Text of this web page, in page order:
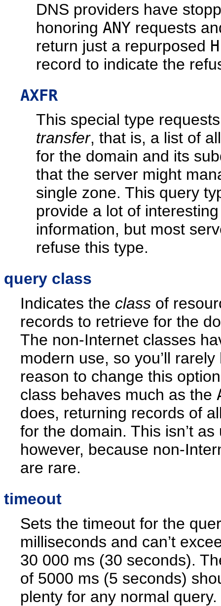
DNS providers have
honoring ANY requests
return just a repurposed
record to indicate the
AXFR
This special type
transfer, that is, a list of
for the domain and its
that the server might
single zone. This query
provide a lot of interesting
information, but most
refuse this type.
query class
Indicates the classof
records to retrieve for the
The non-Internet classes
modern use, so you’ll rarely
reason to change this
class behaves much as the
does, returning records of
for the domain. This isn’t as
however, because non-
are rare.
timeout
Sets the timeout for the
milliseconds and can’t
30 000 ms (30 seconds).
of 5000 ms (5 seconds)
plenty for any normal query.